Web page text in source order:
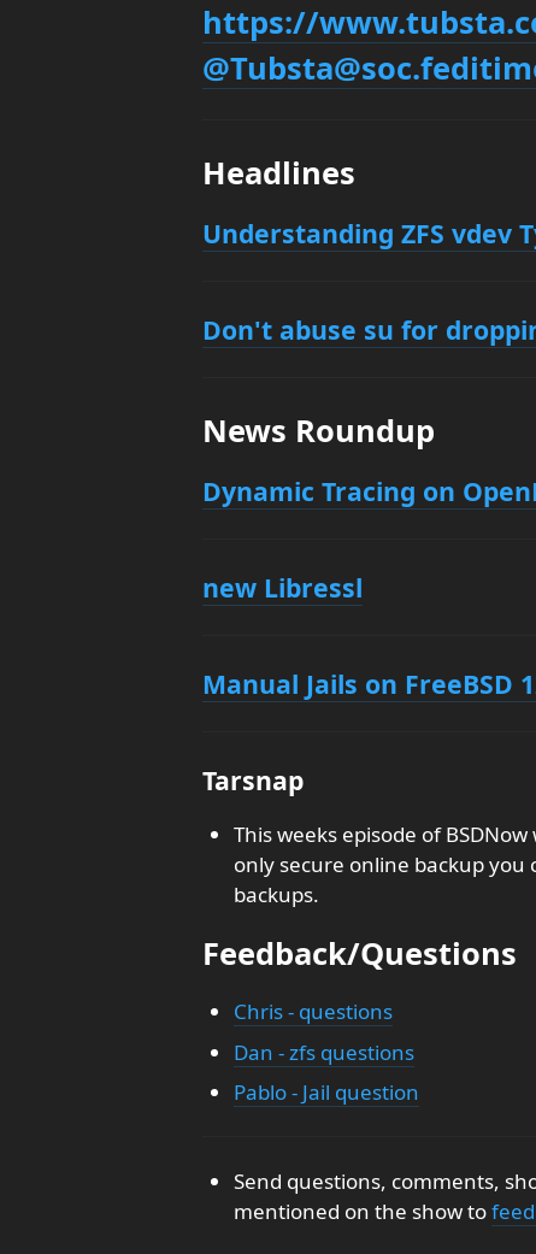
https://
Headlines
Understanding ZFS vdev
Don't abuse su for
News Roundup
Dynamic Tracing on
new Libressl
Manual Jails on FreeBSD
Tarsnap
This weeks episode of
only secure online backup
backups.
Feedback/Questions
Chris - questions
Dan - zfs questions
Pablo - Jail question
Send questions, comments,
mentioned on the show to